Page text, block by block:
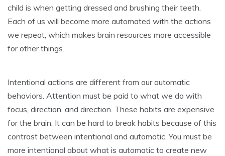
child is when getting dressed and brushing their teeth.
Each of us will become more automated with the actions
we repeat, which makes brain resources more accessible
for other things.
Intentional actions are different from our automatic
behaviors. Attention must be paid to what we do with
focus, direction, and direction. These habits are expensive
for the brain. It can be hard to break habits because of this
contrast between intentional and automatic. You must be
more intentional about what is automatic to create new